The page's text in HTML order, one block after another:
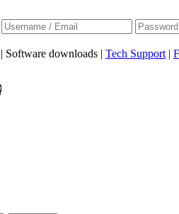
| Software downloads | Tech Support |